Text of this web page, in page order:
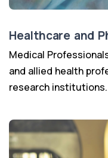
Healthcare and
Medical
and allied health
research institutions.